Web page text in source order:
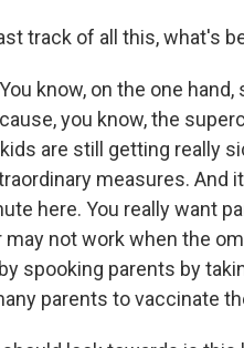
track of all this, what's
know, on the one
you know, the
are still getting really
measures. And
here. You really want
not work when the
spooking parents by
parents to vaccinate